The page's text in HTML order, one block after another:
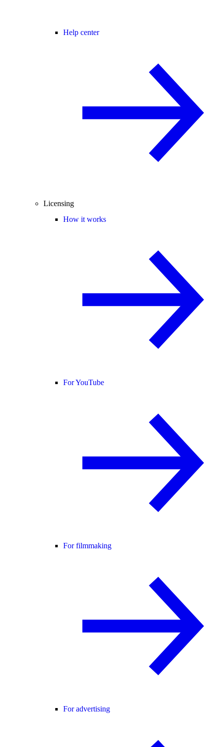
Help center
Licensing
How it works
For YouTube
For filmmaking
For advertising